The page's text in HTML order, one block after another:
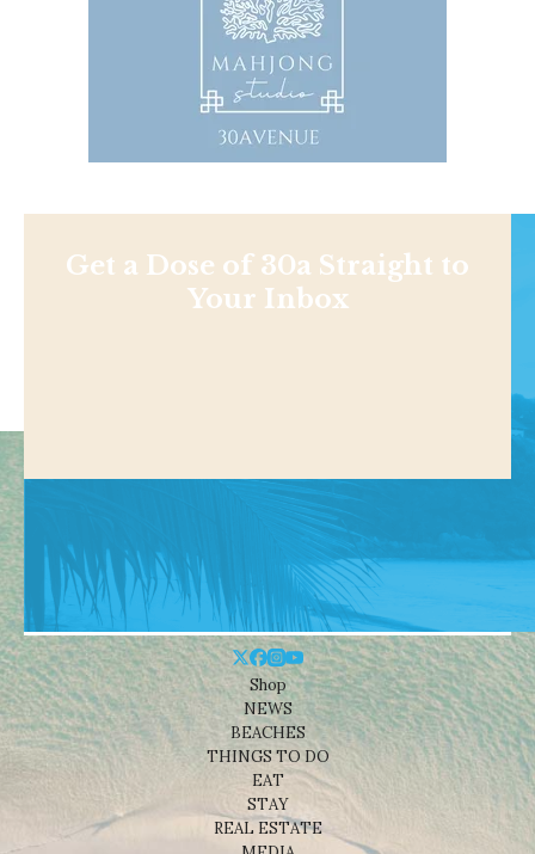
Get a Dose of 30a Straight to
Your Inbox
Shop
NEWS
BEACHES
THINGS TO DO
EAT
STAY
REAL ESTATE